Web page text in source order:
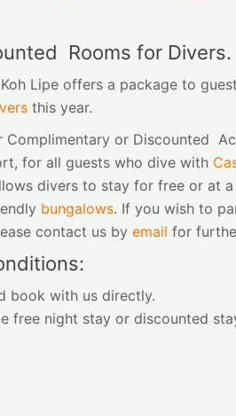
Rooms for Divers.
Lipe offers a package to
this year.
Complimentary or Discounted
for all guests who dive with
divers to stay for free or at
bungalows. If you wish to
contact us by email for
book with us directly.
free night stay or discounted